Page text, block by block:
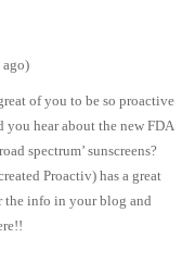
ago)
of you to be so proactive
hear about the new FDA
spectrum’ sunscreens?
Proactiv) has a great
the info in your blog and